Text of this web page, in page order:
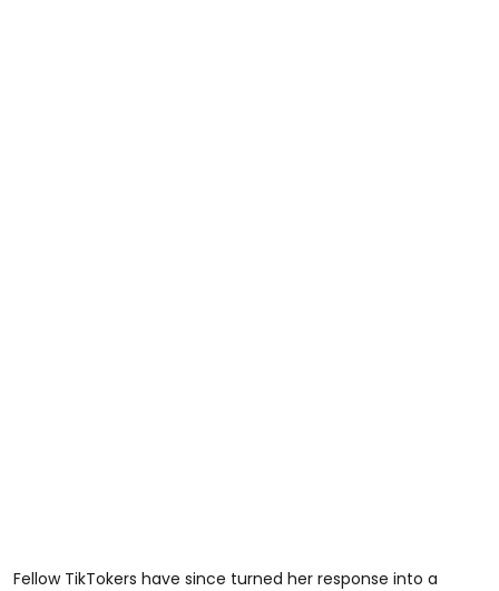
Fellow TikTokers have since turned her response into a